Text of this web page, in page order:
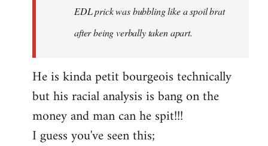
EDL prick was bubbling like a spoil brat
after being verbally taken apart.
He is kinda petit bourgeois technically
but his racial analysis is bang on the
money and man can he spit!!!
I guess you've seen this;